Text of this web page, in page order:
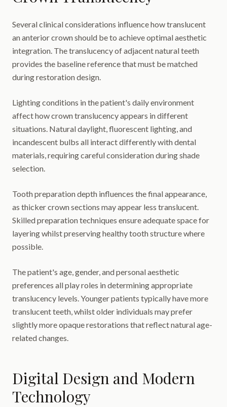
Several clinical considerations influence how translucent
an anterior crown should be to achieve optimal aesthetic
integration. The translucency of adjacent natural teeth
provides the baseline reference that must be matched
during restoration design.
Lighting conditions in the patient's daily environment
affect how crown translucency appears in different
situations. Natural daylight, fluorescent lighting, and
incandescent bulbs all interact differently with dental
materials, requiring careful consideration during shade
selection.
Tooth preparation depth influences the final appearance,
as thicker crown sections may appear less translucent.
Skilled preparation techniques ensure adequate space for
layering whilst preserving healthy tooth structure where
possible.
The patient's age, gender, and personal aesthetic
preferences all play roles in determining appropriate
translucency levels. Younger patients typically have more
translucent teeth, whilst older individuals may prefer
slightly more opaque restorations that reflect natural age-
related changes.
Digital Design and Modern
Technology